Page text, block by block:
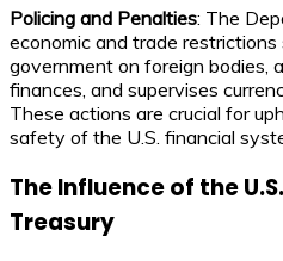
Policing and Penalties: The
economic and trade
government on foreign bodies,
finances, and supervises
These actions are crucial for
safety of the U.S. financial
The Influence of the
Treasury